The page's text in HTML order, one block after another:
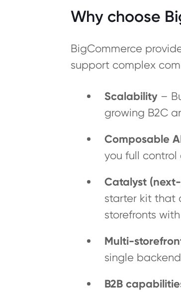
Why choose
BigCommerce
support complex
Scalability –
growing B2C
Composable
you full control
Catalyst
starter kit that
storefronts
Multi-
single
B2B